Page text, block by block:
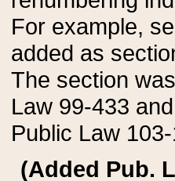
For example,
added as
The section
Law 99-433
Public Law
(Added Pub.